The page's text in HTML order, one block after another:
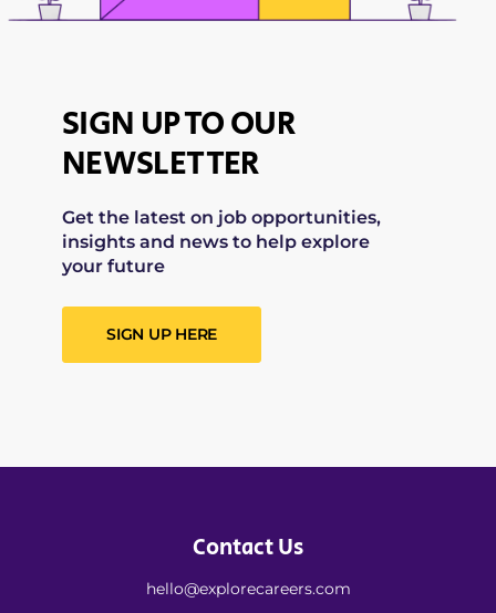
SIGN UP TO OUR
NEWSLETTER
Get the latest on job opportunities,
insights and news to help explore
your future
SIGN UP HERE
Contact Us
hello@explorecareers.com